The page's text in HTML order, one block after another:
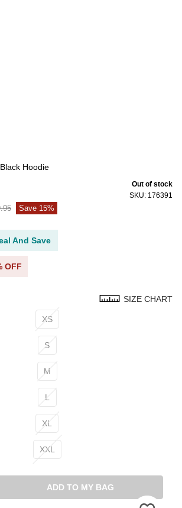
Hoodie
SKU: 176391
Out of stock
Save 15%
And Save
OFF
SIZE CHART
XS
S
M
L
XL
XXL
ADD TO MY BAG